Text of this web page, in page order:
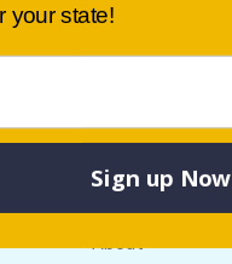
Useful links
About
your state!
Sign up Now